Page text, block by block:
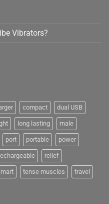
Vibrators?
compact dual USB
long lasting male
port portable power
relief
tense muscles travel